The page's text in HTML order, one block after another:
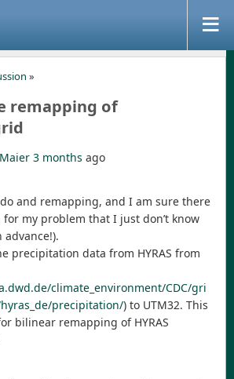
»
remapping of
3 months ago
and remapping, and I am sure there
for my problem that I just don’t know
advance!).
precipitation data from HYRAS from
climate_environment/CDC/gri
precipitation/) to UTM32. This
bilinear remapping of HYRAS